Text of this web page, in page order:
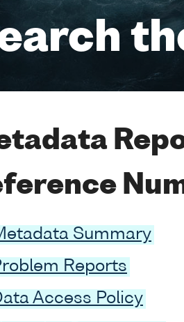
Summary
Reports
Access Policy